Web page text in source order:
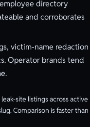
directory
and corroborates
victim-name redaction
Operator brands tend
site listings across active
Comparison is faster than